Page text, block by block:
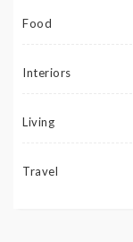
Food
Interiors
Living
Travel